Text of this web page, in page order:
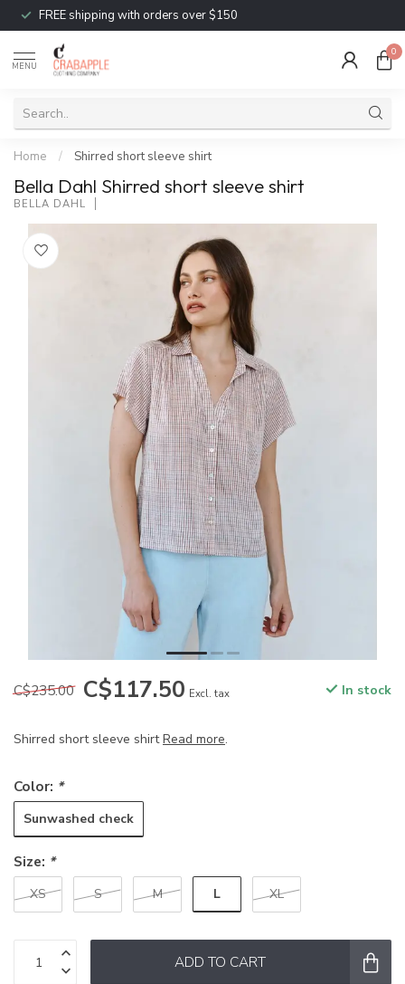
FREE shipping with orders over $150
MENU
0
Home / Shirred short sleeve shirt
Bella Dahl Shirred short sleeve shirt
BELLA DAHL
C$235.00 C$117.50 Excl. tax In stock
Shirred short sleeve shirtRead more.
Color: *
Sunwashed check
Size: *
XS S M L XL
ADD TO CART